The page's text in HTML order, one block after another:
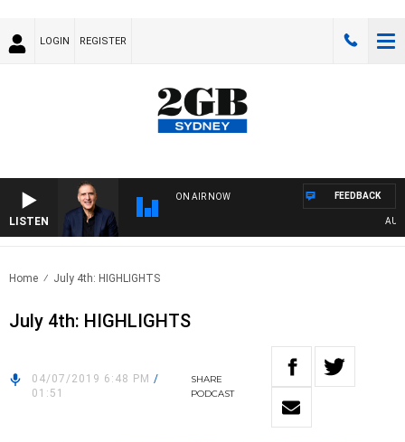
LOGIN REGISTER
LISTEN
ON AIR NOW FEEDBACK
Home July 4th: HIGHLIGHTS
July 4th: HIGHLIGHTS
04/07/2019 6:48 PM /
01:51
SHARE
PODCAST